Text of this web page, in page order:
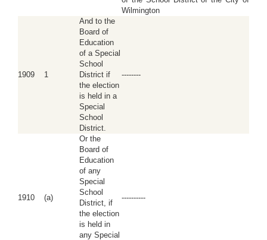
Wilmington
1909 1
And to the
Board of
Education
of a Special
School
District if
the election
is held in a
Special
School
District.
--------
1910 (a)
Or the
Board of
Education
of any
Special
School
District, if
the election
is held in
any Special
----------